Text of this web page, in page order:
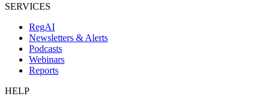
SERVICES
RegAI
Newsletters & Alerts
Podcasts
Webinars
Reports
HELP